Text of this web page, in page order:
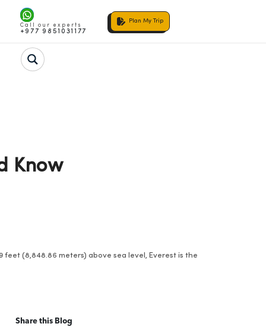
Call our experts
+977 9851031177
Plan My Trip
Know
feet (8,848.86 meters) above sea level, Everest is the
Share this Blog